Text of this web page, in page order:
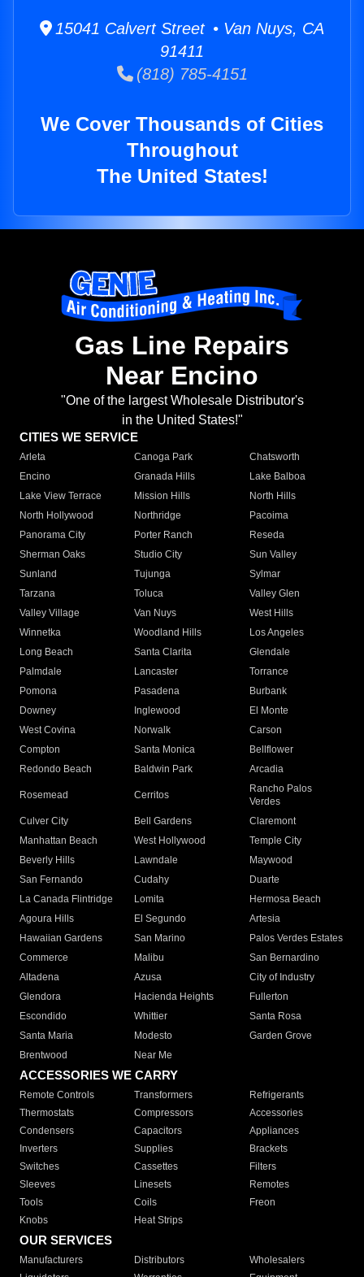
15041 Calvert Street • Van Nuys, CA
91411
(818) 785-4151
We Cover Thousands of Cities
Throughout
The United States!
Gas Line Repairs
Near Encino
"One of the largest Wholesale Distributor's
in the United States!"
CITIES WE SERVICE
Arleta Canoga Park
Chatsworth
Encino
Granada Hills
Lake Balboa
Lake View Terrace
Mission Hills
North Hills
North Hollywood
Northridge
Pacoima
Panorama City
Porter Ranch
Reseda
Sherman Oaks
Studio City
Sun Valley
Sunland
Tujunga
Sylmar
Tarzana
Toluca
Valley Glen
Valley Village
Van Nuys
West Hills
Winnetka
Woodland Hills
Los Angeles
Long Beach
Santa Clarita
Glendale
Palmdale
Lancaster
Torrance
Pomona
Pasadena
Burbank
Downey
Inglewood
El Monte
West Covina
Norwalk
Carson
Compton
Santa Monica
Bellflower
Redondo Beach
Baldwin Park Arcadia
Rosemead Cerritos
Rancho Palos
Verdes
Culver City
Bell Gardens
Claremont
Manhattan Beach
West Hollywood
Temple City
Beverly Hills
Lawndale
Maywood
San Fernando
Cudahy
Duarte
La Canada Flintridge
Lomita
Hermosa Beach
Agoura Hills
El Segundo
Artesia
Hawaiian Gardens
San Marino
Palos Verdes Estates
Commerce
Malibu
San Bernardino
Altadena
Azusa
City of Industry
Glendora
Hacienda Heights
Fullerton
Escondido
Whittier
Santa Rosa
Santa Maria
Modesto
Garden Grove
Brentwood
Near Me
ACCESSORIES WE CARRY
Remote Controls Transformers
Refrigerants
Thermostats
Compressors
Accessories
Condensers
Capacitors
Appliances
Inverters
Supplies
Brackets
Switches
Cassettes
Filters
Sleeves
Linesets
Remotes
Tools
Coils
Freon
Knobs
Heat Strips
OUR SERVICES
Manufacturers Distributors
Wholesalers